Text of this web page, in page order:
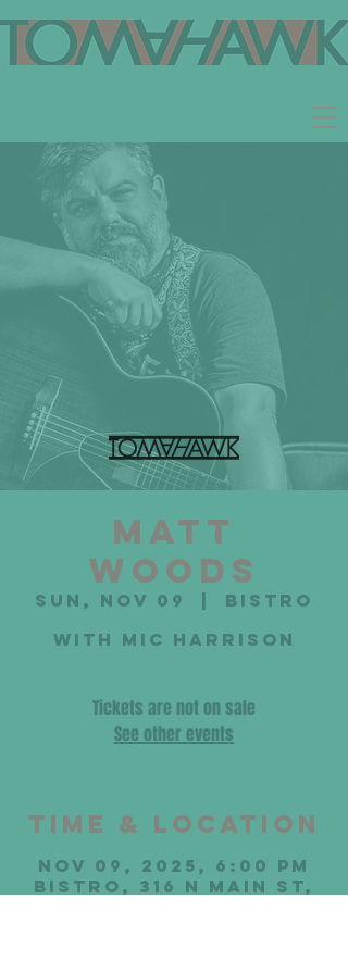
Matt
Woods
Sun, Nov 09
Bistro
with Mic Harrison
Tickets are not on sale
See other events
Time & Location
Nov 09, 2025, 6:00 PM
Bistro, 316 N Main St,